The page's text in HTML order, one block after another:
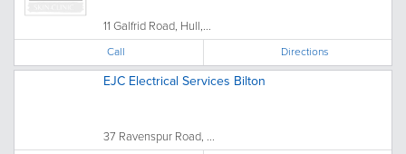
11 Galfrid Road, Hull,...
Call Directions
EJC Electrical Services Bilton
37 Ravenspur Road, ...